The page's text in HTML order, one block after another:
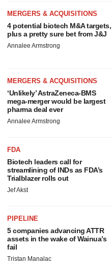
MERGERS & ACQUISITIONS
4 potential biotech M&A targets,
plus a pretty sure bet from J&J
Annalee Armstrong
MERGERS & ACQUISITIONS
‘Unlikely’ AstraZeneca-BMS
mega-merger would be largest
pharma deal ever
Annalee Armstrong
FDA
Biotech leaders call for
streamlining of INDs as FDA’s
Trialblazer rolls out
Jef Akst
PIPELINE
5 companies advancing ATTR
assets in the wake of Wainua’s
fail
Tristan Manalac